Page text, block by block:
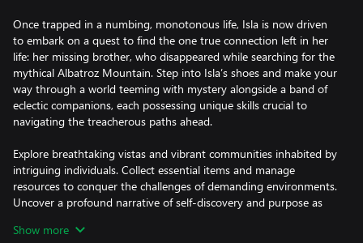
Once trapped in a numbing, monotonous life, Isla is now driven
to embark on a quest to find the one true connection left in her
life: her missing brother, who disappeared while searching for the
mythical Albatroz Mountain. Step into Isla’s shoes and make your
way through a world teeming with mystery alongside a band of
eclectic companions, each possessing unique skills crucial to
navigating the treacherous paths ahead.
Explore breathtaking vistas and vibrant communities inhabited by
intriguing individuals. Collect essential items and manage
resources to conquer the challenges of demanding environments.
Uncover a profound narrative of self-discovery and purpose as
adventure awaits?
Show more